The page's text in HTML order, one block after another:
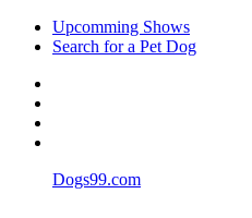
Upcomming Shows
Search for a Pet Dog
Dogs99.com